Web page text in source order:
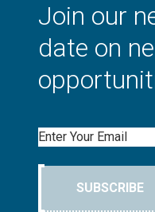
Join our
date on
Email
SUBSCRIBE